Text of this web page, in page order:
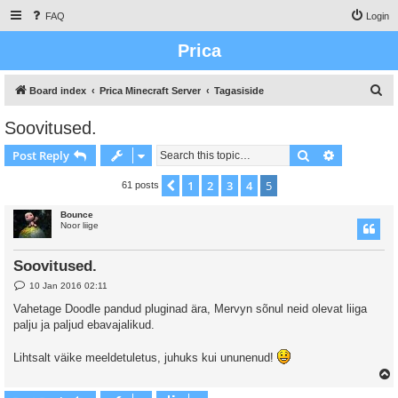
FAQ Login
Prica
Board index Prica Minecraft Server Tagasiside
Soovitused.
Post Reply Search
61 posts Previous
1 2 3 4 5
Bounce
Noor liige
Soovitused.
P
s
t
10 Jan 2016 02:11
Vahetage Doodle pandud pluginad ära, Mervyn sõnul neid olevat liiga
palju ja paljud ebavajalikud.
Lihtsalt väike meeldetuletus, juhuks kui ununenud!